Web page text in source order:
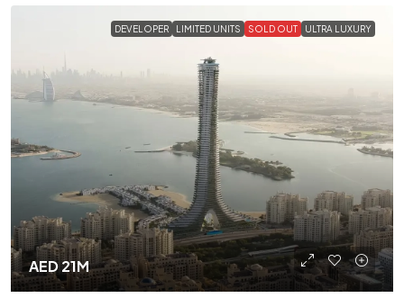
DEVELOPER LIMITED UNITS SOLD OUT ULTRA LUXURY
AED 21M